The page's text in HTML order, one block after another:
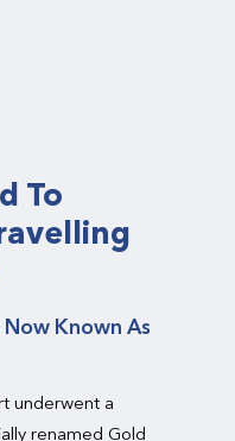
To
Known As
underwent a
renamed Gold